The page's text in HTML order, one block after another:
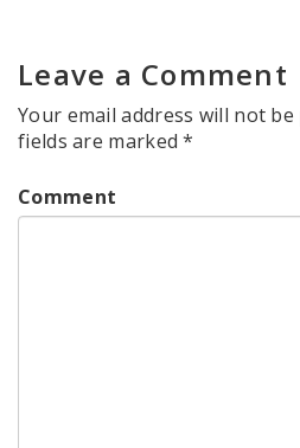
Leave a Comment
Your email address will not be
fields are marked*
Comment